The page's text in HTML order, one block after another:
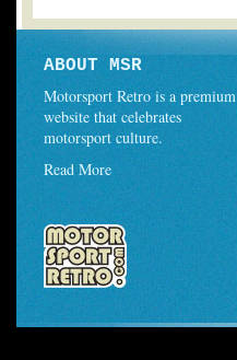
ABOUT MSR
Motorsport Retro is a premium
website that celebrates
motorsport culture.
Read More